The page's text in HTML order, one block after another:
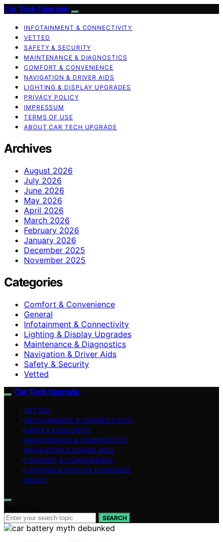
Car Tech Upgrade
INFOTAINMENT & CONNECTIVITY
VETTED
SAFETY & SECURITY
MAINTENANCE & DIAGNOSTICS
COMFORT & CONVENIENCE
NAVIGATION & DRIVER AIDS
LIGHTING & DISPLAY UPGRADES
PRIVACY POLICY
IMPRESSUM
TERMS OF USE
ABOUT CAR TECH UPGRADE
Archives
August 2026
July 2026
June 2026
May 2026
April 2026
March 2026
February 2026
January 2026
December 2025
November 2025
Categories
Comfort & Convenience
General
Infotainment & Connectivity
Lighting & Display Upgrades
Maintenance & Diagnostics
Navigation & Driver Aids
Safety & Security
Vetted
Car Tech Upgrade
VETTED
INFOTAINMENT & CONNECTIVITY
SAFETY & SECURITY
MAINTENANCE & DIAGNOSTICS
NAVIGATION & DRIVER AIDS
COMFORT & CONVENIENCE
LIGHTING & DISPLAY UPGRADES
ABOUT
SEARCH